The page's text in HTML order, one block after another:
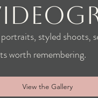
styled shoots,
worth remembering.
View the Gallery